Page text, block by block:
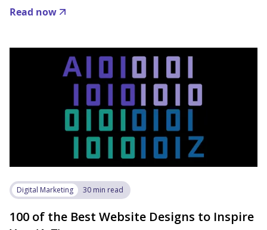
Read now
Digital Marketing 30 min read
100 of the Best Website Designs to Inspire